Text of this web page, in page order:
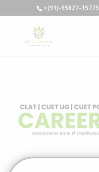
+(91)-95827-15775